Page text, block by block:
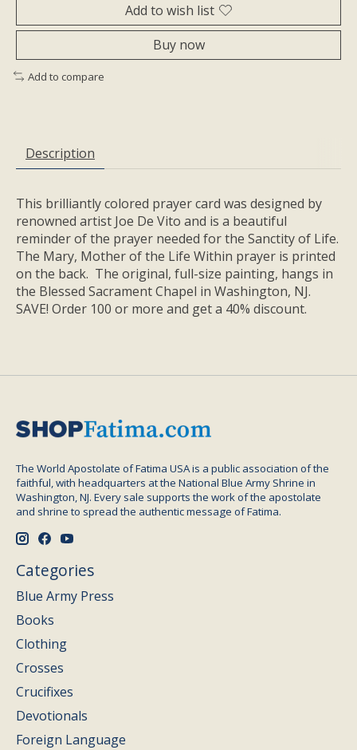
Add to wish list
Buy now
Add to compare
Description
This brilliantly colored prayer card was designed by
renowned artist Joe De Vito and is a beautiful
reminder of the prayer needed for the Sanctity of Life.
The Mary, Mother of the Life Within prayer is printed
on the back. The original, full-size painting, hangs in
the Blessed Sacrament Chapel in Washington, NJ.
SAVE! Order 100 or more and get a 40% discount.
The World Apostolate of Fatima USA is a public association of the
faithful, with headquarters at the National Blue Army Shrine in
Washington, NJ. Every sale supports the work of the apostolate
and shrine to spread the authentic message of Fatima.
Categories
Blue Army Press
Books
Clothing
Crosses
Crucifixes
Devotionals
Foreign Language